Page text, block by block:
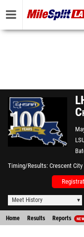
Timing/Results Crescent
Meet History
Home Results Reports NEW